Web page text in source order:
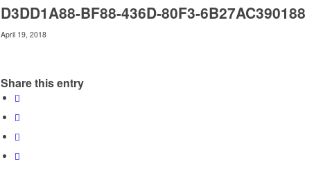
D3DD1A88-BF88-436D-80F3-6B27AC390188
April 19, 2018
Share this entry